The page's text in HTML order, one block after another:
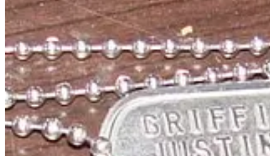
• Finally, here in Australia, Pastafarianism is yet to be recognised
conduct marriages after a 2016 ruling that the church was based on
The message here is that parody has a purpose and satire makes
R'Amen.
Story Idea: Adam Dennis
Video